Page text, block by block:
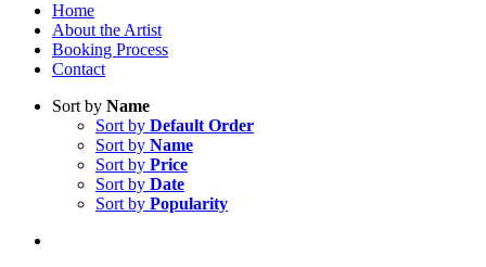
Home
About the Artist
Booking Process
Contact
Sort by Name
Sort by Default Order
Sort by Name
Sort by Price
Sort by Date
Sort by Popularity